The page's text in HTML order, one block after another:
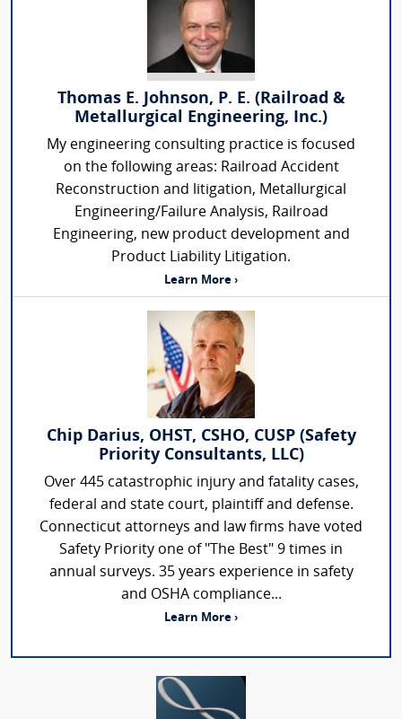
Thomas E. Johnson, P. E. (Railroad &
Metallurgical Engineering, Inc.)
My engineering consulting practice is focused
on the following areas: Railroad Accident
Reconstruction and litigation, Metallurgical
Engineering/Failure Analysis, Railroad
Engineering, new product development and
Product Liability Litigation.
Learn More ›
Chip Darius, OHST, CSHO, CUSP (Safety
Priority Consultants, LLC)
Over 445 catastrophic injury and fatality cases,
federal and state court, plaintiff and defense.
Connecticut attorneys and law firms have voted
Safety Priority one of "The Best" 9 times in
annual surveys. 35 years experience in safety
and OSHA compliance...
Learn More ›